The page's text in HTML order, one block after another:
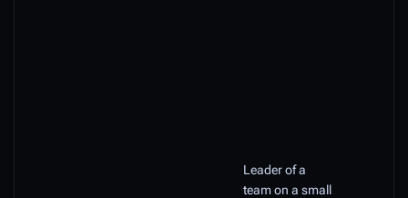
Leader of a
team on a small